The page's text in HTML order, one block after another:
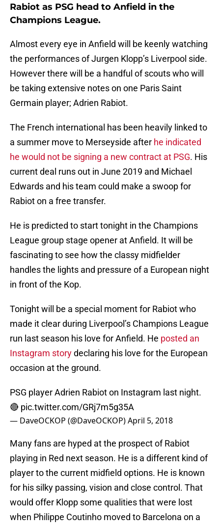
Rabiot as PSG head to Anfield in the
Champions League.
Almost every eye in Anfield will be keenly watching
the performances of Jurgen Klopp’s Liverpool side.
However there will be a handful of scouts who will
be taking extensive notes on one Paris Saint
Germain player; Adrien Rabiot.
The French international has been heavily linked to
a summer move to Merseyside after he indicated
he would not be signing a new contract at PSG. His
current deal runs out in June 2019 and Michael
Edwards and his team could make a swoop for
Rabiot on a free transfer.
He is predicted to start tonight in the Champions
League group stage opener at Anfield. It will be
fascinating to see how the classy midfielder
handles the lights and pressure of a European night
in front of the Kop.
Tonight will be a special moment for Rabiot who
made it clear during Liverpool’s Champions League
run last season his love for Anfield. He posted an
Instagram storydeclaring his love for the European
occasion at the ground.
PSG player Adrien Rabiot on Instagram last night.
🔴 pic.twitter.com/GRj7m5g35A
— DaveOCKOP (@DaveOCKOP)April 5, 2018
Many fans are hyped at the prospect of Rabiot
playing in Red next season. He is a different kind of
player to the current midfield options. He is known
for his silky passing, vision and close control. That
would offer Klopp some qualities that were lost
when Philippe Coutinho moved to Barcelona on a